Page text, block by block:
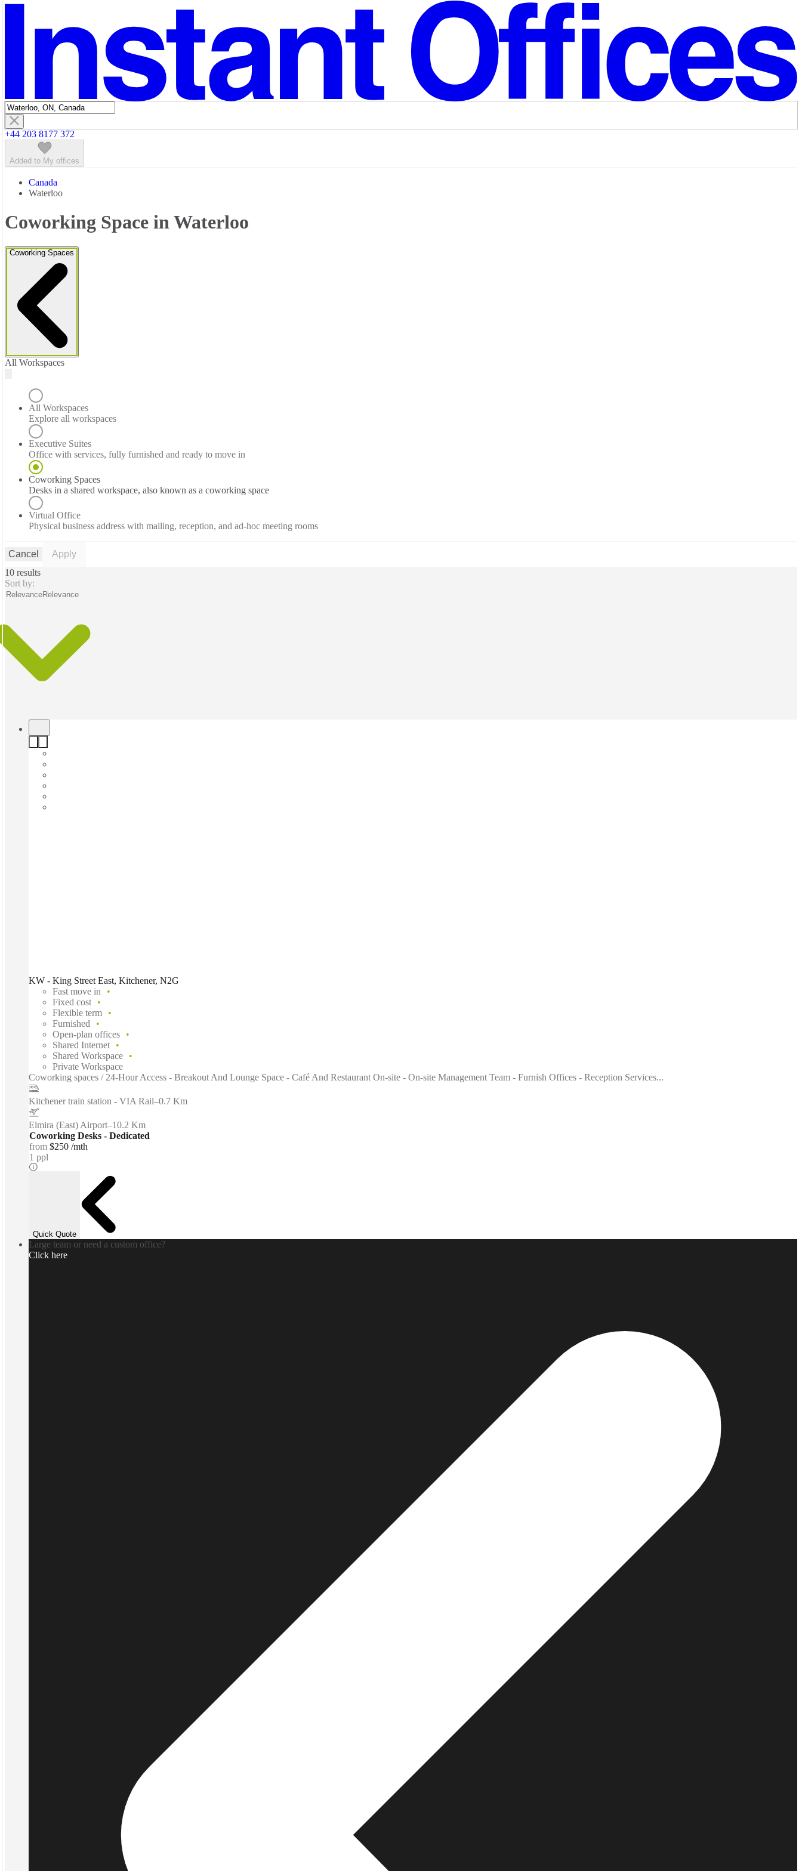
+44 203 8177 372
Added to My offices
Canada
Waterloo
Coworking Space in Waterloo
Coworking Spaces
All Workspaces
All Workspaces
Explore all workspaces
Executive Suites
Office with services, fully furnished and ready to move in
Coworking Spaces
Desks in a shared workspace, also known as a coworking space
Virtual Office
Physical business address with mailing, reception, and ad-hoc meeting rooms
Cancel
Apply
10 results
Sort by:
RelevanceRelevance
KW - King Street East, Kitchener, N2G
Fast move in
Fixed cost
Flexible term
Furnished
Open-plan offices
Shared Internet
Shared Workspace
Private Workspace
Coworking spaces / 24-Hour Access - Breakout And Lounge Space - Café And Restaurant On-site - On-site Management Team - Furnish Offices - Reception Services...
Kitchener train station - VIA Rail–0.7 Km
Elmira (East) Airport–10.2 Km
Coworking Desks - Dedicated
from $250 /mth
1 ppl
Quick Quote
Large team or need a custom office?
Click here